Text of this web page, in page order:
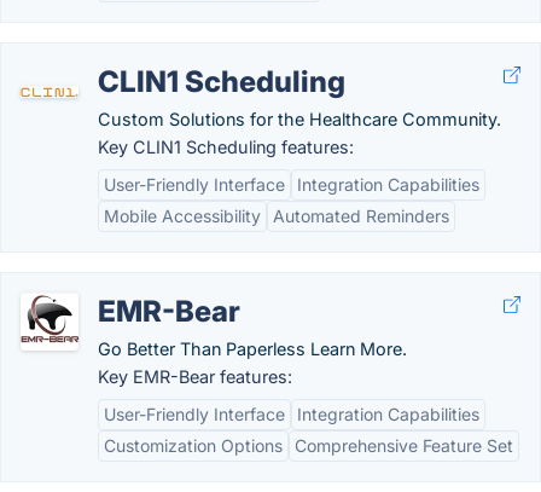
CLIN1 Scheduling
Custom Solutions for the Healthcare Community.
Key CLIN1 Scheduling features:
User-Friendly Interface
Integration Capabilities
Mobile Accessibility
Automated Reminders
EMR-Bear
Go Better Than Paperless Learn More.
Key EMR-Bear features:
User-Friendly Interface
Integration Capabilities
Customization Options
Comprehensive Feature Set